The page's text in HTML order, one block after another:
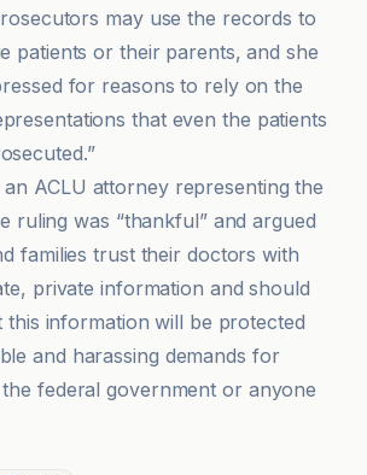
may use the records to
patients or their parents, and she
for reasons to rely on the
that even the patients
ACLU attorney representing the
ruling was “thankful” and argued
families trust their doctors with
private information and should
information will be protected
and harassing demands for
federal government or anyone